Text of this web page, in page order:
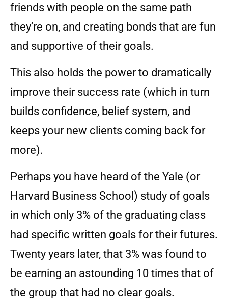
friends with people on the same path
they’re on, and creating bonds that are fun
and supportive of their goals.
This also holds the power to dramatically
improve their success rate (which in turn
builds confidence, belief system, and
keeps your new clients coming back for
more).
Perhaps you have heard of the Yale (or
Harvard Business School) study of goals
in which only 3% of the graduating class
had specific written goals for their futures.
Twenty years later, that 3% was found to
be earning an astounding 10 times that of
the group that had no clear goals.